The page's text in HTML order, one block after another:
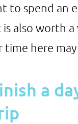
to spend an
also worth
here may
a